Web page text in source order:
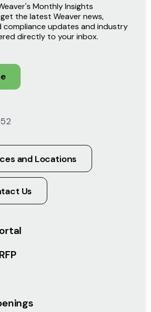
and Locations
Us
Monthly Insights
the latest Weaver news,
compliance updates and industry
directly to your inbox.